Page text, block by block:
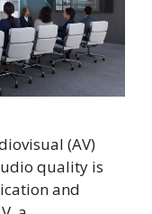
(AV)
quality is
and